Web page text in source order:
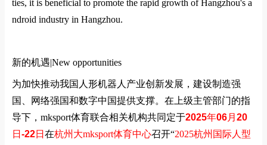
ties, it is beneficial to promote the rapid growth of Hangzhou's a
ndroid industry in Hangzhou.
新的机遇|New opportunities
为加快推动我国人形机器人产业创新发展，建设制造强
国、网络强国和数字中国提供支撑。在上级主管部门的指
导下，mksport体育联合相关机构共同定于2025年06月 20
日 -22日 在杭州大mksport体育中心召开“2025杭州国际人型